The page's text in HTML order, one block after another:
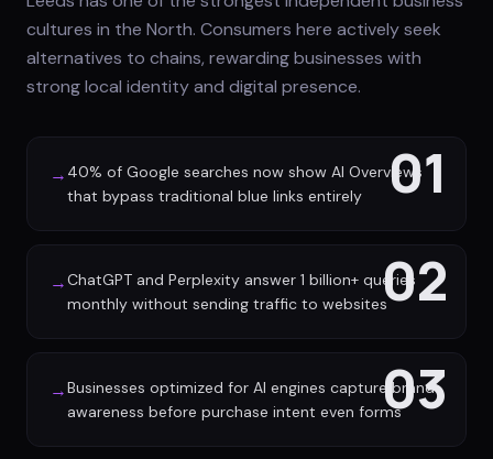
cultures in the North. Consumers here actively seek
alternatives to chains, rewarding businesses with
strong local identity and digital presence.
01
→ 40% of Google searches now show AI Overviews
that bypass traditional blue links entirely
02
→ChatGPT and Perplexity answer 1 billion+ queries
monthly without sending traffic to websites
03
→Businesses optimized for AI engines capture brand
awareness before purchase intent even forms